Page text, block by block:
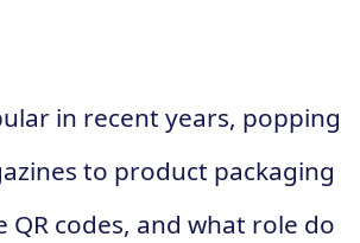
in recent years, popping
to product packaging
QR codes, and what role do